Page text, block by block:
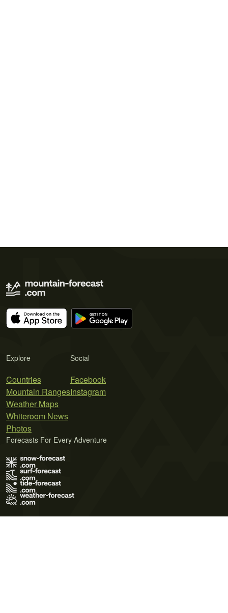
Explore
Countries
Mountain Ranges
Weather Maps
Whiteroom News
Photos
Social
Facebook
Instagram
Forecasts For Every Adventure